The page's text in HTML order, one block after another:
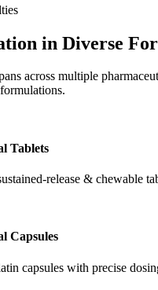
in Diverse
across multiple
Tablets
release & chewable
Capsules
capsules with precise